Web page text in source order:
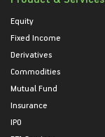
Equity
Fixed Income
Derivatives
Commodities
Mutual Fund
Insurance
IPO